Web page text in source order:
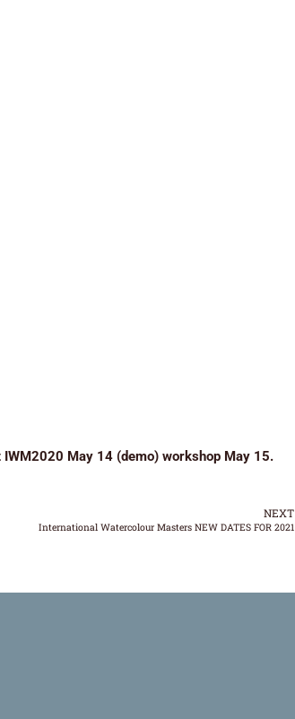
May 14 (demo) workshop May 15.
NEXT
International Watercolour Masters NEW DATES FOR 2021